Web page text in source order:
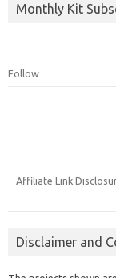
Monthly Kit
Follow
Affiliate Link
Disclaimer and